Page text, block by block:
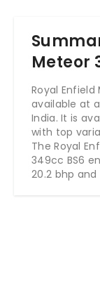
Meteor
Royal
available at
India. It is
with top
The Royal
349cc BS6
20.2 bhp